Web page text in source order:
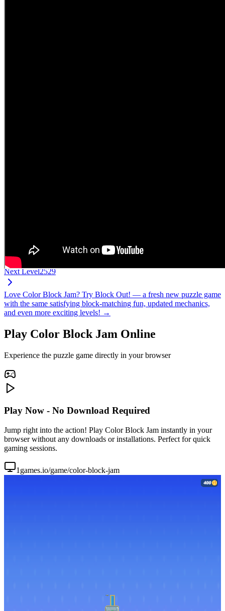
Next Level2529
Love Color Block Jam? Try Block Out! — a fresh new puzzle game
with the same satisfying block-matching fun, updated mechanics,
and even more exciting levels! →
Play Color Block Jam Online
Experience the puzzle game directly in your browser
Play Now - No Download Required
Jump right into the action! Play Color Block Jam instantly in your
browser without any downloads or installations. Perfect for quick
gaming sessions.
1games.io/game/color-block-jam